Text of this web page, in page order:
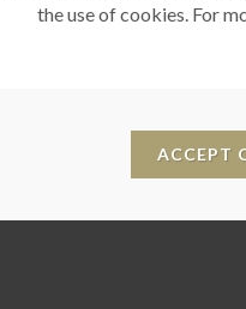
the use of cookies. For
ACCEPT
your objectives through a
immersive tool for greater